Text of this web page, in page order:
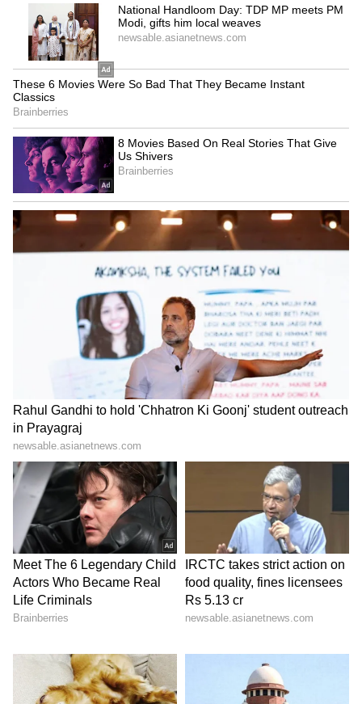
RCB's Thrilling Chase
Chasing 206, RCB received an early jitter as
GT pacer Mohammed Siraj got rid of RCB
opener Jacob Bethell early, reducing RCB to
26/1 in 3 overs. However, the rest of RCB's top
order rose to the occasion. Virat Kohli,
scoring a 44-ball 81, set the tone with a classic
half-century, while Devdutt Padikkal (55 off 27
balls) provided excellent support. The duo
kept the scoreboard ticking, ensuring the
required rate never spiralled out of control.
Together, they combined for a 115-run stand
in just 59 balls.
After losing Kohli and Padikkal in quick
succession, the game tightened in the middle
overs when Rashid Khan and Manav Suthar
picked up key wickets, leaving RCB at 175/5
after 16 overs. RCB stumbled in their chase as
they lost Rajat Patidar (8) and Jitesh Sharma
(10). With 31 runs needed off the final four
overs, the pressure was on, but Krunal
Pandya (unbeaten 23 runs off 12 balls)
emerged as the hero for the home side. Krunal
took the attack to the GT bowlers. He took 15
runs off the 18th over, effectively breaking the
contributed with an unbeaten nine-ball 10-
run knock.